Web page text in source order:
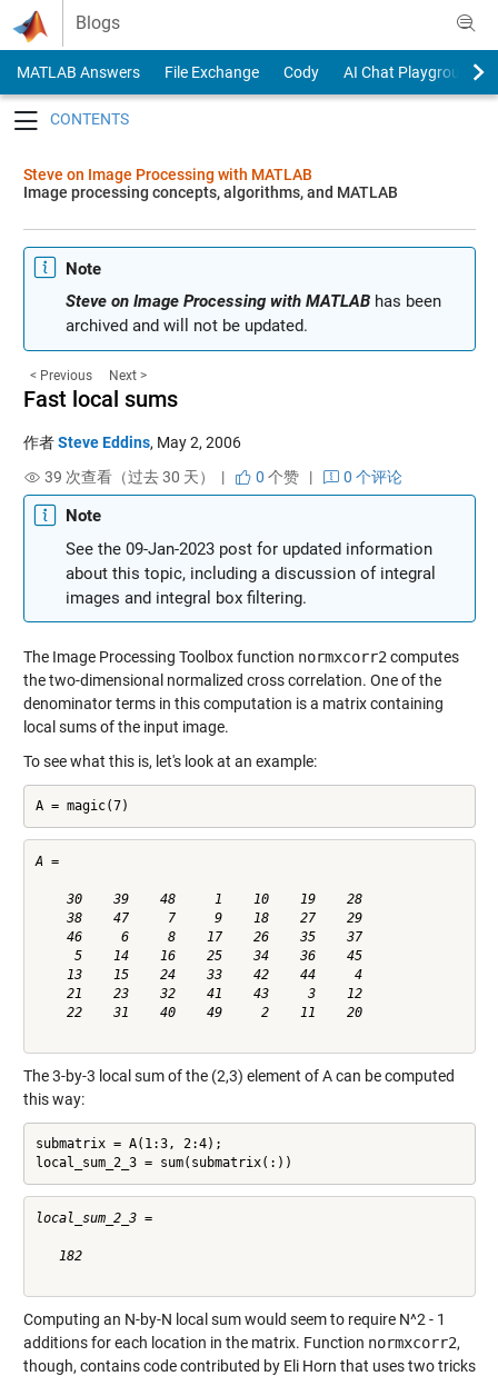
Skip to content
Blogs
MATLAB Answers File Exchange Cody
AI Chat Playground
Steve on Image Processing with MATLAB
Image processing concepts, algorithms, and MATLAB
Note
Steve on Image Processing with MATLABhas been
archived and will not be updated.
< Previous Next >
Fast local sums
作者Steve Eddins, May 2, 2006
39 次查看（过去 30 天） |
0 个赞| 0 个评论
Note
See the 09-Jan-2023 post for updated information
about this topic, including a discussion of integral
images and integral box filtering.
The Image Processing Toolbox function normxcorr2 computes
the two-dimensional normalized cross correlation. One of the
denominator terms in this computation is a matrix containing
local sums of the input image.
To see what this is, let's look at an example:
A = magic(7)
A =
    30    39    48     1    10    19    28
    38    47     7     9    18    27    29
    46     6     8    17    26    35    37
     5    14    16    25    34    36    45
    13    15    24    33    42    44     4
    21    23    32    41    43     3    12
    22    31    40    49     2    11    20
The 3-by-3 local sum of the (2,3) element of A can be computed
this way:
submatrix = A(1:3, 2:4);
local_sum_2_3 = sum(submatrix(:))
local_sum_2_3 =
   182
Computing an N-by-N local sum would seem to require N^2 - 1
additions for each location in the matrix. Function normxcorr2,
though, contains code contributed by Eli Horn that uses two tricks